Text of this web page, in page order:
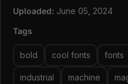
Pan African Latin
Uploaded: June 05, 2024
Tags
bold cool fonts fonts
industrial machine